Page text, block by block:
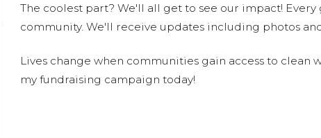
The coolest part? We'll all get to see our impact!
community. We'll receive updates including photos
Lives change when communities gain access to
my fundraising campaign today!